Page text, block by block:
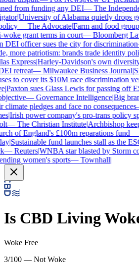
from funding any DEI—The
|University of Alabama quietly drops
—The Advocate|Farm and food
grant terms in court—Bloomberg
DEI officer sues the city for discrimination
more patriotism: brands trade identity
Express|Harley-Davidson's own diversity
retreat—Milwaukee Business Journal|
to cover its $10M race discrimination
|Paxton sues Glass Lewis for passing off
—Governance Intelligence|Big
climate pledges and face no consequences
|Irish power company's pro-trans policy
—The Christian Institute|Archbishop
of England's £100m reparations fund—
|Sustainable fund launches stall as the
—Reuters|WNBA star blasted by Storm
women's sports—Townhall|
Is CBD Living
Woke Free
3/100 — Not Woke